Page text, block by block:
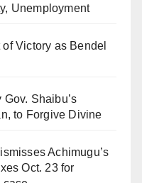
Unemployment
Victory as Bendel
Shaibu’s
to Forgive Divine
Achimugu’s
Oct. 23 for